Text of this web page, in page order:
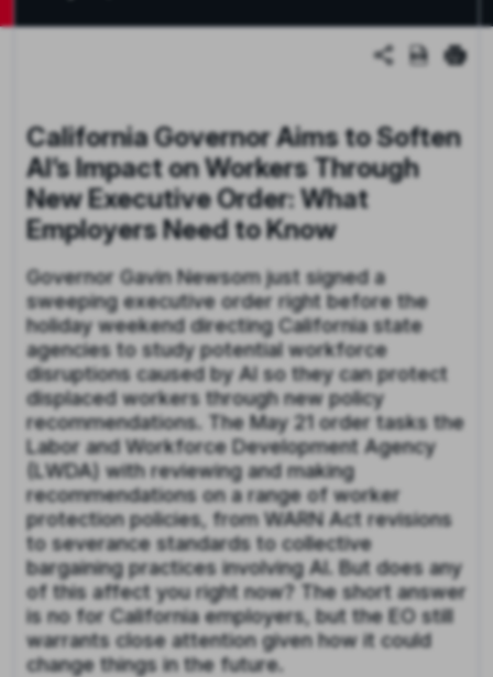
California Governor Aims to Soften
AI’s Impact on Workers Through
New Executive Order: What
Employers Need to Know
Governor Gavin Newsom just signed a
sweeping executive order right before the
holiday weekend directing California state
agencies to study potential workforce
disruptions caused by AI so they can protect
displaced workers through new policy
recommendations. The May 21 order tasks the
Labor and Workforce Development Agency
(LWDA) with reviewing and making
recommendations on a range of worker
protection policies, from WARN Act revisions
to severance standards to collective
bargaining practices involving AI. But does any
of this affect you right now? The short answer
is no for California employers, but the EO still
warrants close attention given how it could
change things in the future.